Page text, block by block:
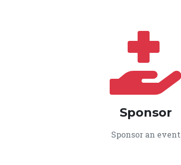
Sponsor
Sponsor an event